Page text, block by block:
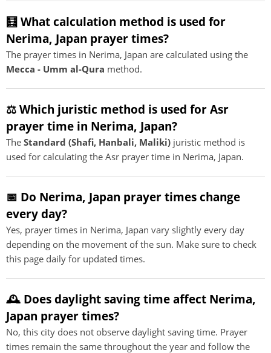
🧮 What calculation method is used for
Nerima, Japan prayer times?
The prayer times in Nerima, Japan are calculated using the
Mecca - Umm al-Qura method.
⚖️ Which juristic method is used for Asr
prayer time in Nerima, Japan?
The Standard (Shafi, Hanbali, Maliki) juristic method is
used for calculating the Asr prayer time in Nerima, Japan.
📅 Do Nerima, Japan prayer times change
every day?
Yes, prayer times in Nerima, Japan vary slightly every day
depending on the movement of the sun. Make sure to check
this page daily for updated times.
🕰️ Does daylight saving time affect Nerima,
Japan prayer times?
No, this city does not observe daylight saving time. Prayer
times remain the same throughout the year and follow the